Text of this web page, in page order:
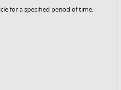
for a specified period of time.